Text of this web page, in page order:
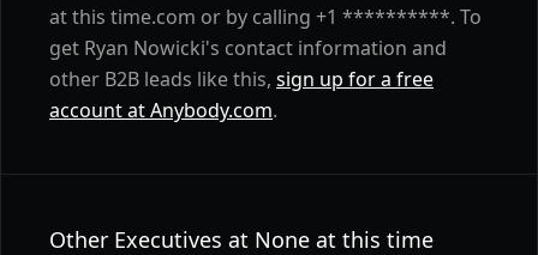
at this time.com or by calling +1 **********. To
get Ryan Nowicki's contact information and
other B2B leads like this, sign up for a free
account at Anybody.com.
Other Executives at None at this time